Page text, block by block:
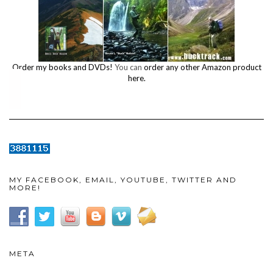
Order my books and DVDs! You can order any other Amazon product
here.
MY FACEBOOK, EMAIL, YOUTUBE, TWITTER AND
MORE!
META